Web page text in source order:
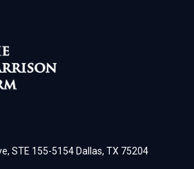
STE 155-5154 Dallas, TX 75204